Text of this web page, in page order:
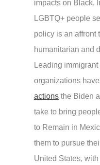
impacts on Black,
LGBTQ+ people
policy is an affront
humanitarian and
Leading
organizations have
actions the Biden
take to bring
to Remain in
them to pursue
United States,